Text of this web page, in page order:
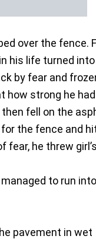
over the fence.
his life turned into
by fear and
how strong he had
fell on the
the fence and
fear, he threw girl’s
to run
pavement in wet